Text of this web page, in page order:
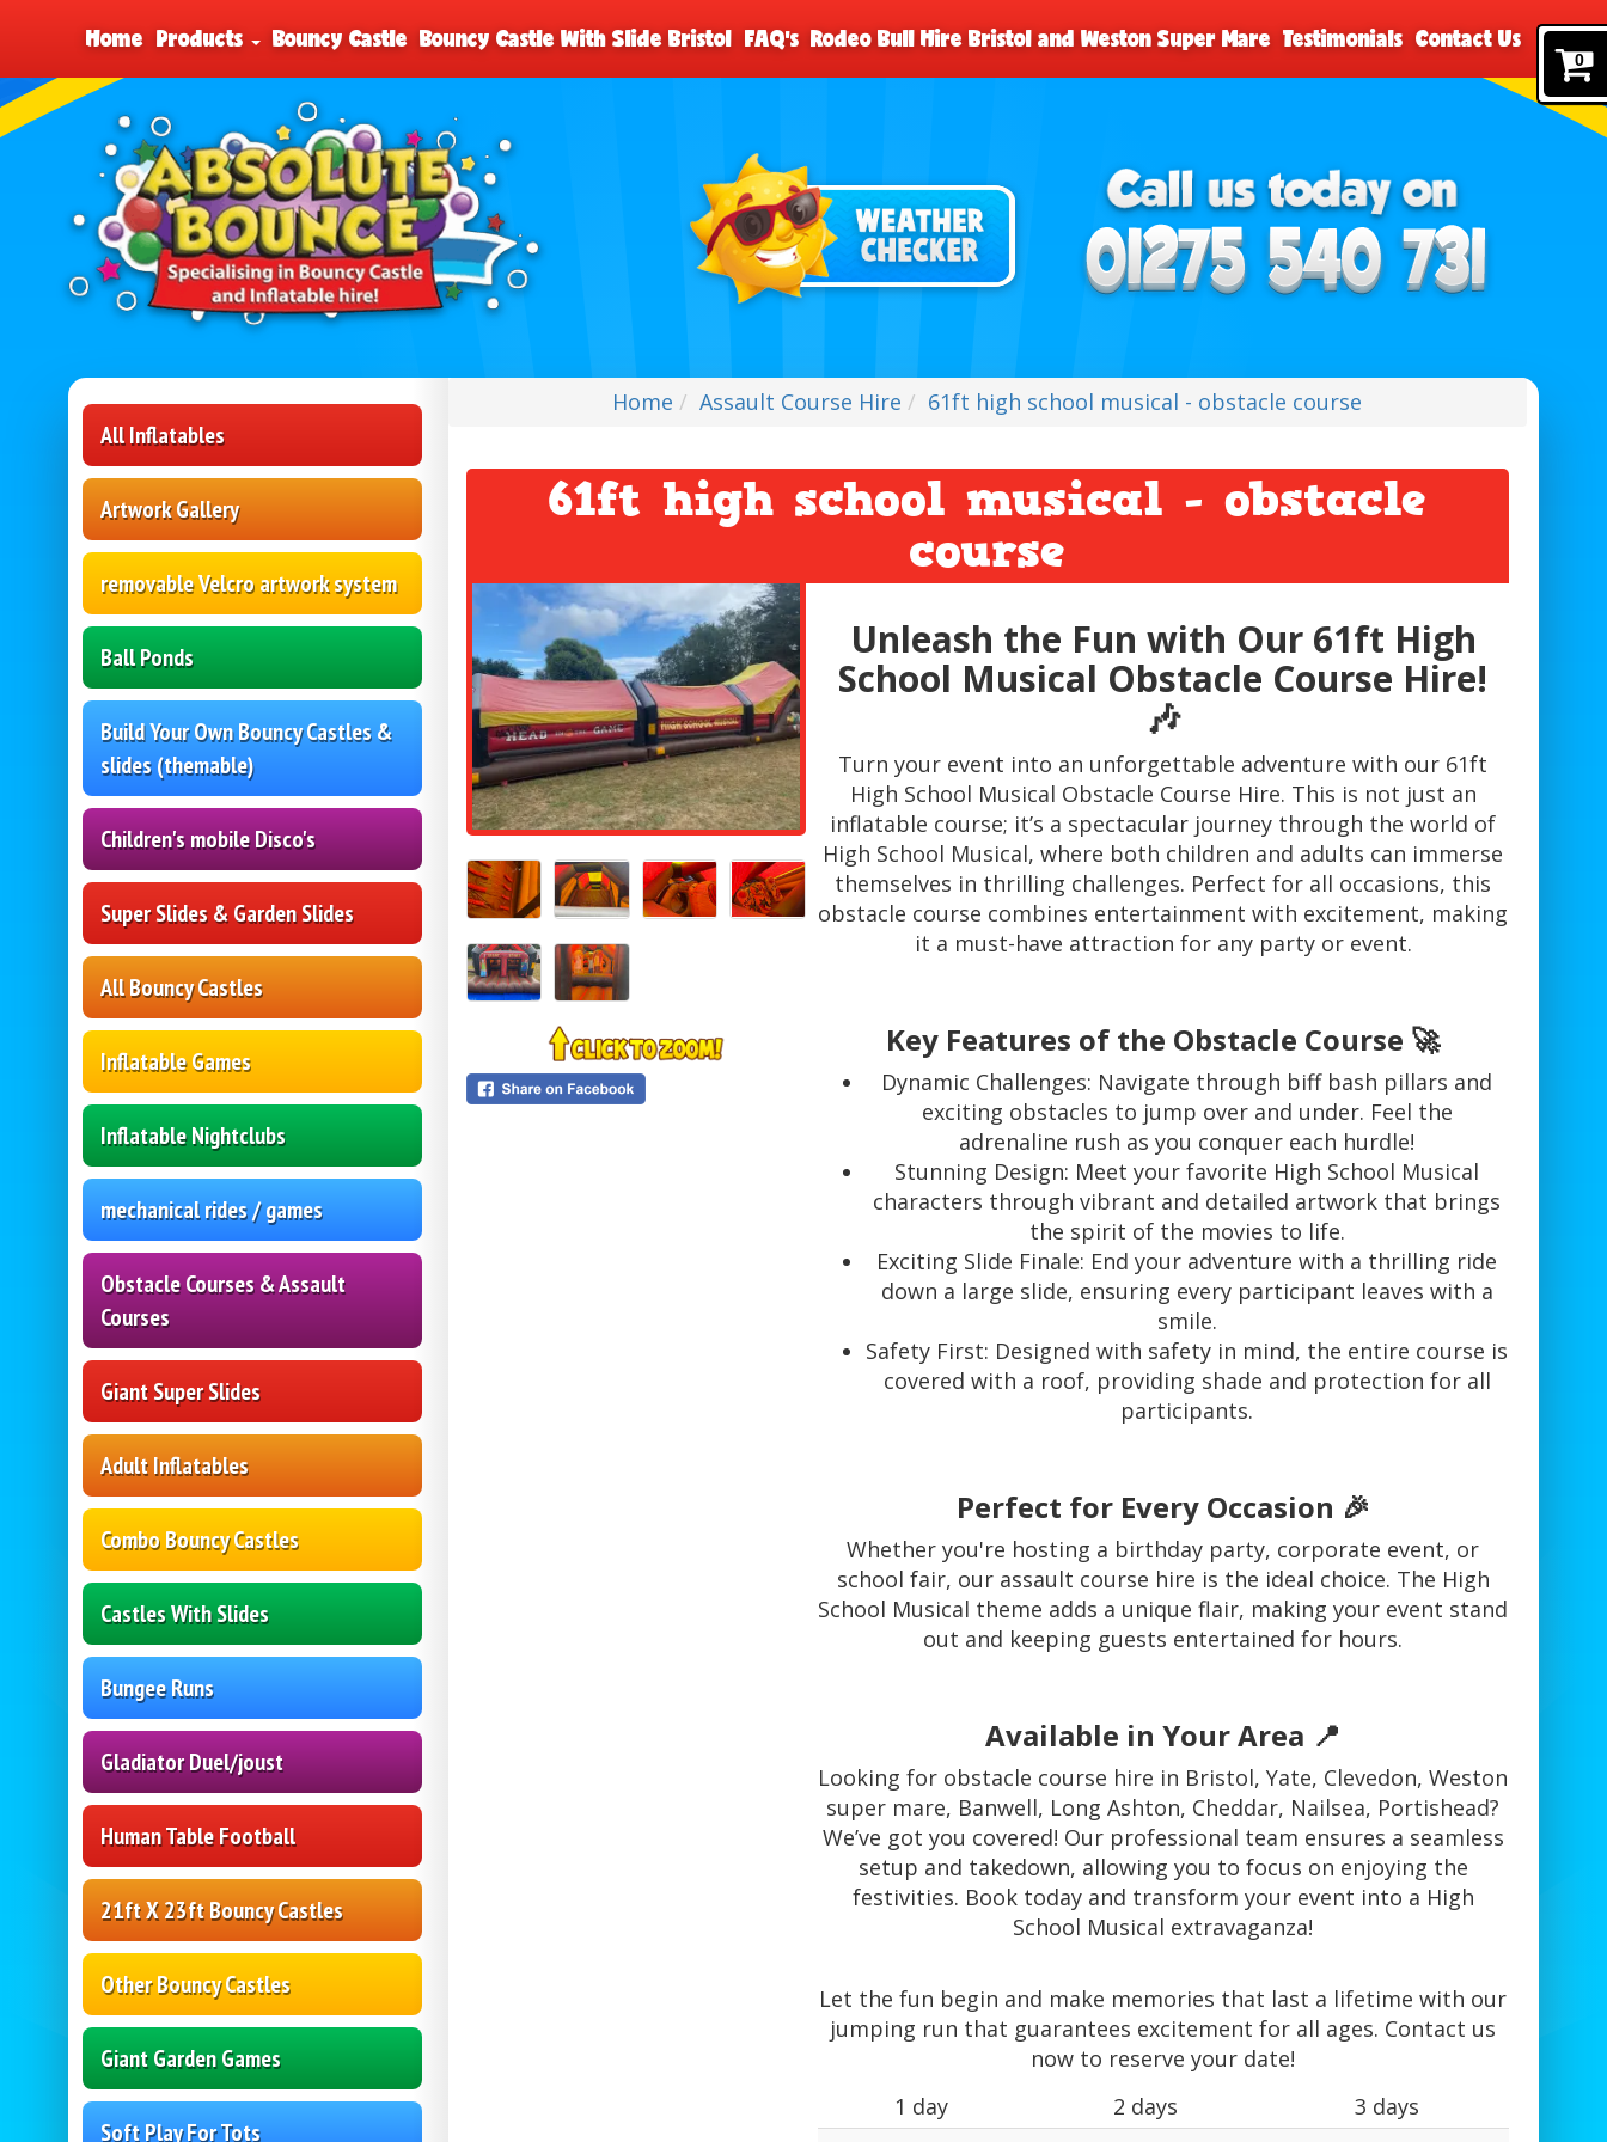
0
Home Products Bouncy Castle Bouncy Castle With Slide Bristol FAQ's Rodeo Bull Hire Bristol and Weston Super Mare Testimonials Contact Us
All Inflatables
Artwork Gallery
removable Velcro artwork system
Ball Ponds
Build Your Own Bouncy Castles &
slides (themable)
Children's mobile Disco's
Super Slides & Garden Slides
All Bouncy Castles
Inflatable Games
Inflatable Nightclubs
mechanical rides / games
Obstacle Courses & Assault
Courses
Giant Super Slides
Adult Inflatables
Combo Bouncy Castles
Castles With Slides
Bungee Runs
Gladiator Duel/joust
Human Table Football
21ft X 23ft Bouncy Castles
Other Bouncy Castles
Giant Garden Games
Soft Play For Tots
Home Assault Course Hire 61ft high school musical - obstacle course
61ft high school musical - obstacle
course
Unleash the Fun with Our 61ft High
School Musical Obstacle Course Hire!
🎶
Turn your event into an unforgettable adventure with our 61ft
High School Musical Obstacle Course Hire. This is not just an
inflatable course; it’s a spectacular journey through the world of
High School Musical, where both children and adults can immerse
themselves in thrilling challenges. Perfect for all occasions, this
obstacle course combines entertainment with excitement, making
it a must-have attraction for any party or event.
Key Features of the Obstacle Course 🚀
Dynamic Challenges: Navigate through biff bash pillars and
exciting obstacles to jump over and under. Feel the
adrenaline rush as you conquer each hurdle!
Stunning Design: Meet your favorite High School Musical
characters through vibrant and detailed artwork that brings
the spirit of the movies to life.
Exciting Slide Finale: End your adventure with a thrilling ride
down a large slide, ensuring every participant leaves with a
smile.
Safety First: Designed with safety in mind, the entire course is
covered with a roof, providing shade and protection for all
participants.
Perfect for Every Occasion 🎉
Whether you're hosting a birthday party, corporate event, or
school fair, our assault course hire is the ideal choice. The High
School Musical theme adds a unique flair, making your event stand
out and keeping guests entertained for hours.
Available in Your Area 📍
Looking for obstacle course hire in Bristol, Yate, Clevedon, Weston
super mare, Banwell, Long Ashton, Cheddar, Nailsea, Portishead?
We’ve got you covered! Our professional team ensures a seamless
setup and takedown, allowing you to focus on enjoying the
festivities. Book today and transform your event into a High
School Musical extravaganza!
Let the fun begin and make memories that last a lifetime with our
jumping run that guarantees excitement for all ages. Contact us
now to reserve your date!
1 day
2 days
3 days